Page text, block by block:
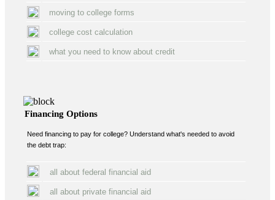
moving to college forms
college cost calculation
what you need to know about credit
Financing Options
Need financing to pay for college? Understand what's needed to avoid
the debt trap:
all about federal financial aid
all about private financial aid